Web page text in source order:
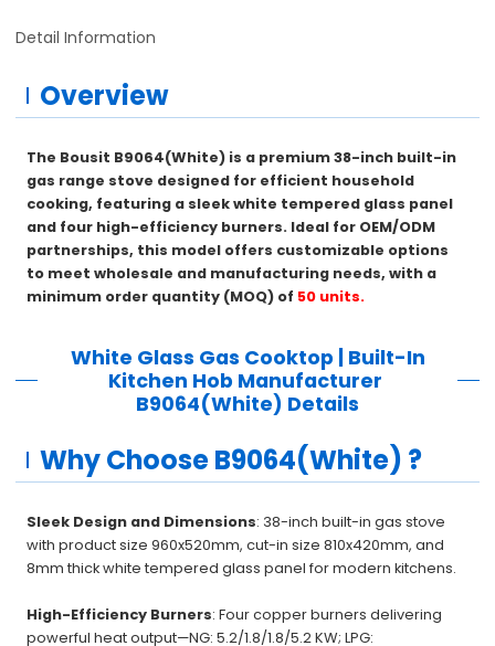
Detail Information
Overview
The Bousit B9064(White) is a premium 38-inch built-in
gas range stove designed for efficient household
cooking, featuring a sleek white tempered glass panel
and four high-efficiency burners. Ideal for OEM/ODM
partnerships, this model offers customizable options
to meet wholesale and manufacturing needs, with a
minimum order quantity (MOQ) of 50 units.
White Glass Gas Cooktop | Built-In
Kitchen Hob Manufacturer
B9064(White) Details
Why Choose B9064(White) ?
Sleek Design and Dimensions: 38-inch built-in gas stove
with product size 960x520mm, cut-in size 810x420mm, and
8mm thick white tempered glass panel for modern kitchens.
High-Efficiency Burners: Four copper burners delivering
powerful heat output—NG: 5.2/1.8/1.8/5.2 KW; LPG: